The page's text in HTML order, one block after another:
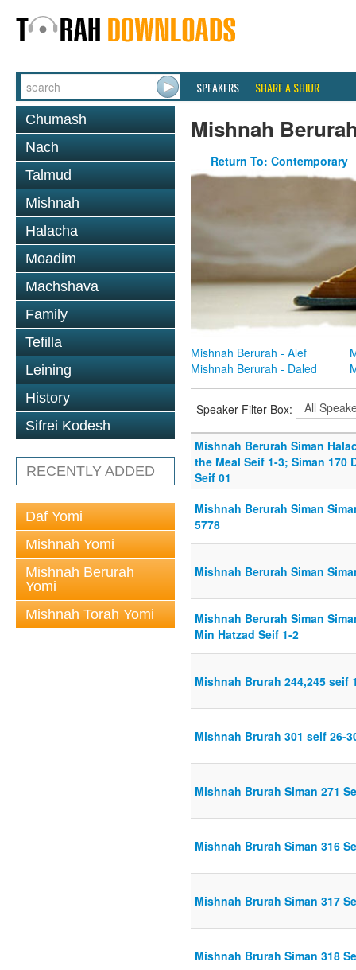
SPEAKERS SHARE A SHIUR
Chumash
Nach
Talmud
Mishnah
Halacha
Moadim
Machshava
Family
Tefilla
Leining
History
Sifrei Kodesh
RECENTLY ADDED
Daf Yomi
Mishnah Yomi
Mishnah Berurah
Yomi
Mishnah Torah Yomi
Mishnah
Return To: Contemporary
Mishnah Berurah - Alef
Mishnah Berurah - Daled
Speaker Filter Box:
Mishnah Berurah Siman
the Meal Seif 1-3; Siman 170
Seif 01
Mishnah Berurah Siman
5778
Mishnah Berurah Siman
Mishnah Berurah Siman
Min Hatzad Seif 1-2
Mishnah Brurah 244,245 seif
Mishnah Brurah 301 seif 26-
Mishnah Brurah Siman 271
Mishnah Brurah Siman 316
Mishnah Brurah Siman 317
Mishnah Brurah Siman 318